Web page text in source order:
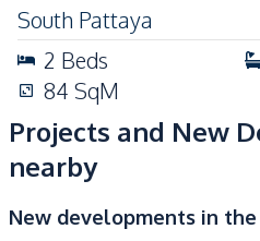
Guardhouse
Basement
Sauna
Yoga Studio
South Pattaya
2 Beds
84 SqM
Projects and New
nearby
New developments in the